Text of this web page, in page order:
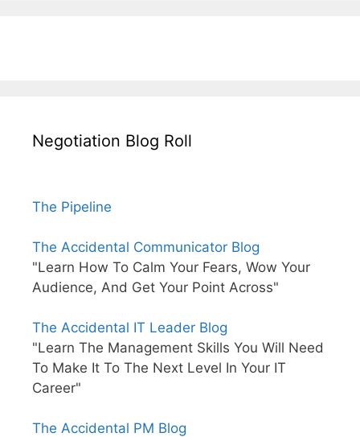
Negotiation Blog Roll
The Pipeline
The Accidental Communicator Blog
"Learn How To Calm Your Fears, Wow Your
Audience, And Get Your Point Across"
The Accidental IT Leader Blog
"Learn The Management Skills You Will Need
To Make It To The Next Level In Your IT
Career"
The Accidental PM Blog